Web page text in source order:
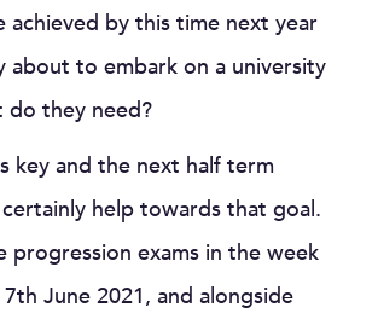
achieved by this time next year
about to embark on a university
do they need?
key and the next half term
help towards that goal.
progression exams in the week
June 2021, and alongside